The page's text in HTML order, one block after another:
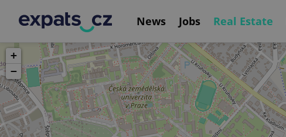
News Jobs Real Estate
+
−